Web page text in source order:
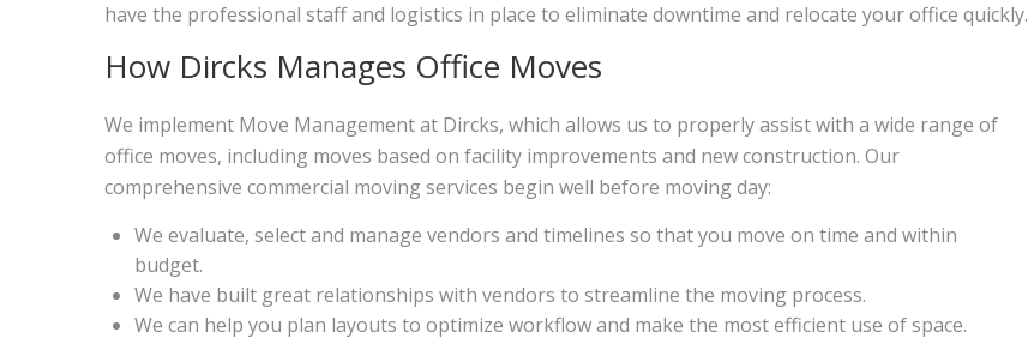
have the professional staff and logistics in place to eliminate downtime and relocate your office quickly.
How Dircks Manages Office Moves
We implement Move Management at Dircks, which allows us to properly assist with a wide range of
office moves, including moves based on facility improvements and new construction. Our
comprehensive commercial moving services begin well before moving day:
We evaluate, select and manage vendors and timelines so that you move on time and within
budget.
We have built great relationships with vendors to streamline the moving process.
We can help you plan layouts to optimize workflow and make the most efficient use of space.